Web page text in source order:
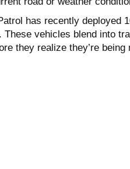
has recently deployed
vehicles blend into
they realize they’re being